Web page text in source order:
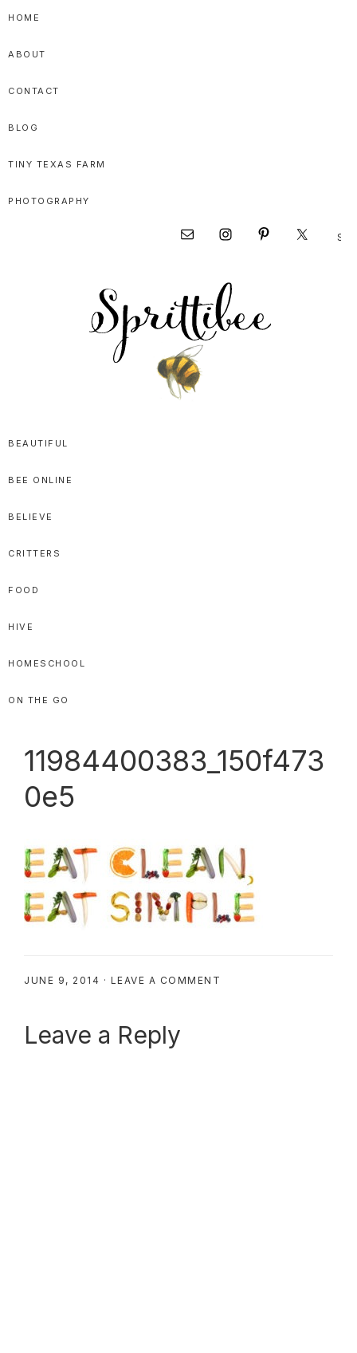
Skip
primary
navigation
Skip
main
content
Skip
primary
sidebar
HOME
ABOUT
CONTACT
BLOG
TINY TEXAS FARM
PHOTOGRAPHY
this
Nav
Social
Menu
Sweet
Goodness
BEAUTIFUL
BEE ONLINE
BELIEVE
CRITTERS
FOOD
HIVE
HOMESCHOOL
ON THE GO
11984400383_150f473
0e5
JUNE 9, 2014 · LEAVE A COMMENT
Reader
Leave a Reply